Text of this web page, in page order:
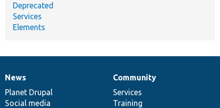
Deprecated
Services
Elements
News
items
News
Planet Drupal
Social media
Our
community
Community
Services
Training
Documentation
Drupal
code
base
Governance
of
community